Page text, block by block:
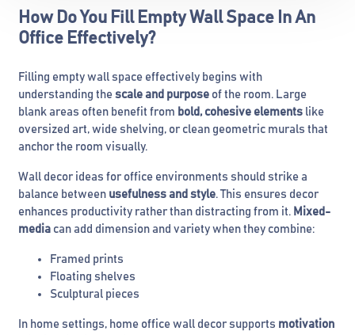
How Do You Fill Empty Wall Space In An
Office Effectively?
Filling empty wall space effectively begins with
understanding the scale and purpose of the room. Large
blank areas often benefit from bold, cohesive elements like
oversized art, wide shelving, or clean geometric murals that
anchor the room visually.
Wall decor ideas for office environments should strike a
balance between usefulness and style. This ensures decor
enhances productivity rather than distracting from it. Mixed-
media can add dimension and variety when they combine:
Framed prints
Floating shelves
Sculptural pieces
In home settings, home office wall decor supports motivation